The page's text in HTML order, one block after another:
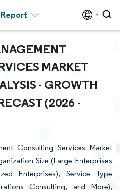
MARKET
- GROWTH
(2026 -
Consulting Services Market
Size (Large Enterprises
Enterprises), Service Type
Consulting, and More),